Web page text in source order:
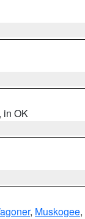
, in OK
, Muskogee,